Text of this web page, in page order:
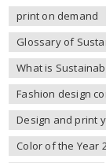
print on demand
Glossary of
What is
Fashion design
Design and print
Color of the Year